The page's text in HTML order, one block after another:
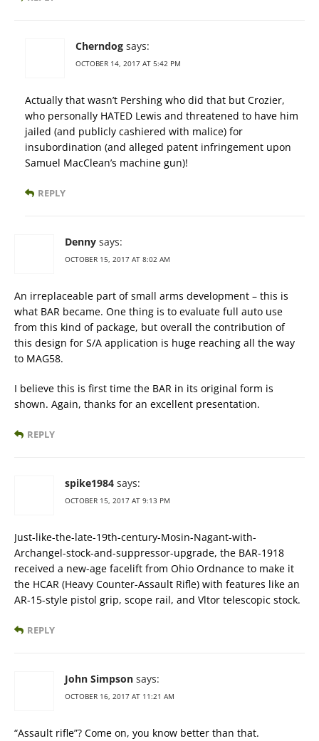
Cherndog says:
OCTOBER 14, 2017 AT 5:42 PM
Actually that wasn’t Pershing who did that but Crozier,
who personally HATED Lewis and threatened to have him
jailed (and publicly cashiered with malice) for
insubordination (and alleged patent infringement upon
Samuel MacClean’s machine gun)!
REPLY
Denny says:
OCTOBER 15, 2017 AT 8:02 AM
An irreplaceable part of small arms development – this is
what BAR became. One thing is to evaluate full auto use
from this kind of package, but overall the contribution of
this design for S/A application is huge reaching all the way
to MAG58.
I believe this is first time the BAR in its original form is
shown. Again, thanks for an excellent presentation.
REPLY
spike1984 says:
OCTOBER 15, 2017 AT 9:13 PM
Just-like-the-late-19th-century-Mosin-Nagant-with-
Archangel-stock-and-suppressor-upgrade, the BAR-1918
received a new-age facelift from Ohio Ordnance to make it
the HCAR (Heavy Counter-Assault Rifle) with features like an
AR-15-style pistol grip, scope rail, and Vltor telescopic stock.
REPLY
John Simpson says:
OCTOBER 16, 2017 AT 11:21 AM
“Assault rifle”? Come on, you know better than that.